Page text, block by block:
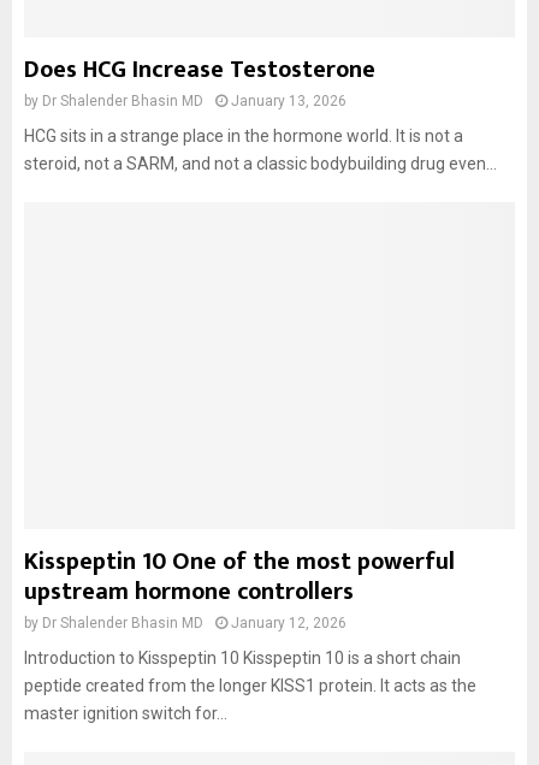
Does HCG Increase Testosterone
by Dr Shalender Bhasin MD January 13, 2026
HCG sits in a strange place in the hormone world. It is not a
steroid, not a SARM, and not a classic bodybuilding drug even...
Kisspeptin 10 One of the most powerful
upstream hormone controllers
by Dr Shalender Bhasin MD January 12, 2026
Introduction to Kisspeptin 10 Kisspeptin 10 is a short chain
peptide created from the longer KISS1 protein. It acts as the
master ignition switch for...